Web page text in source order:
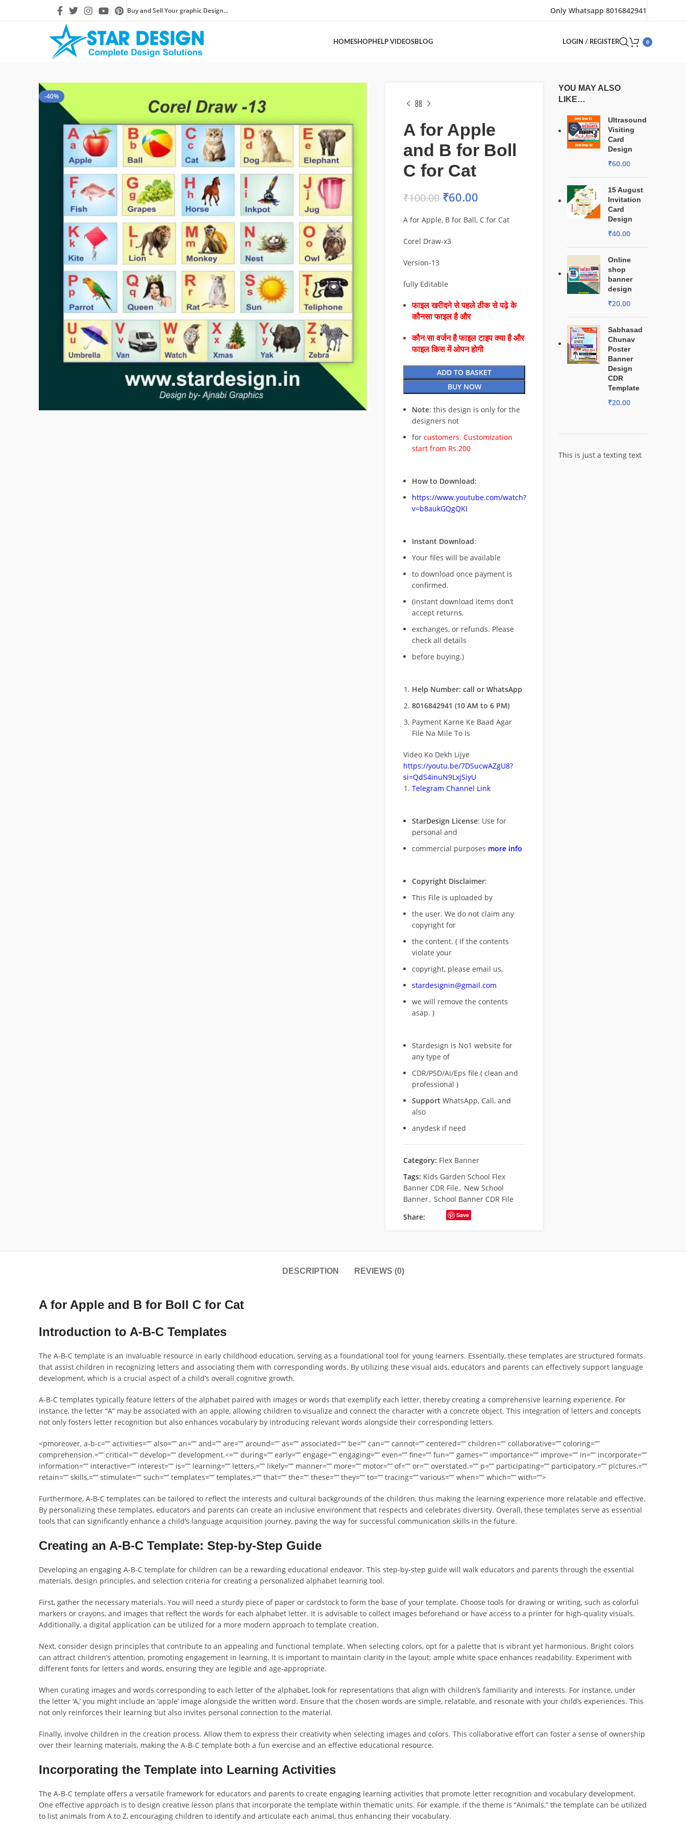
Buy and Sell Your graphic Design... Only Whatsapp 8016842941
HOMESHOPHELP VIDEOSBLOG LOGIN / REGISTER 0
-40%
A for Apple
and B for Boll
C for Cat
₹100.00 ₹60.00
A for Apple, B for Ball, C for Cat
Corel Draw-x3
Version-13
fully Editable
फाइल खरीदने से पहले ठीक से पढ़े के
कौनसा फाइल है और
कौन सा वर्जन है फाइल टाइप क्या है और
फाइल किस में ओपन होगी
ADD TO BASKET
BUY NOW
Note: this design is only for the
designers not
for customers. Customization
start from Rs.200
How to Download:
https://www.youtube.com/watch?
v=b8aukGQgQKI
Instant Download:
Your files will be available
to download once payment is
confirmed.
(instant download items don’t
accept returns,
exchanges, or refunds. Please
check all details
before buying.)
Help Number: call or WhatsApp
8016842941 (10 AM to 6 PM)
Payment Karne Ke Baad Agar
File Na Mile To Is
Video Ko Dekh Lijye
https://youtu.be/7DSucwAZgU8?
si=QdS4inuN9LxjSiyU
Telegram Channel Link
StarDesign License: Use for
personal and
commercial purposes more info
Copyright Disclaimer:
This File is uploaded by
the user. We do not claim any
copyright for
the content. ( If the contents
violate your
copyright, please email us,
stardesignin@gmail.com
we will remove the contents
asap. )
Stardesign is No1 website for
any type of
CDR/PSD/Ai/Eps file ( clean and
professional )
Support WhatsApp, Call, and
also
anydesk if need
Category: Flex Banner
Tags: Kids Garden School Flex
Banner CDR File, New School
Banner, School Banner CDR File
Share:
Save
YOU MAY ALSO
LIKE…
Ultrasound
Visiting
Card
Design
₹60.00
15 August
Invitation
Card
Design
₹40.00
Online
shop
banner
design
₹20.00
Sabhasad
Chunav
Poster
Banner
Design
CDR
Template
₹20.00
This is just a texting text
DESCRIPTION REVIEWS (0)
A for Apple and B for Boll C for Cat
Introduction to A-B-C Templates
The A-B-C template is an invaluable resource in early childhood education, serving as a foundational tool for young learners. Essentially, these templates are structured formats
that assist children in recognizing letters and associating them with corresponding words. By utilizing these visual aids, educators and parents can effectively support language
development, which is a crucial aspect of a child’s overall cognitive growth.
A-B-C templates typically feature letters of the alphabet paired with images or words that exemplify each letter, thereby creating a comprehensive learning experience. For
instance, the letter “A” may be associated with an apple, allowing children to visualize and connect the character with a concrete object. This integration of letters and concepts
not only fosters letter recognition but also enhances vocabulary by introducing relevant words alongside their corresponding letters.
<pmoreover, a-b-c=”” activities=”” also=”” an=”” and=”” are=”” around=”” as=”” associated=”” be=”” can=”” cannot=”” centered=”” children=”” collaborative=”” coloring=””
comprehension.=”” critical=”” develop=”” development.<=”” during=”” early=”” engage=”” engaging=”” even=”” fine=”” fun=”” games=”” importance=”” improve=”” in=”” incorporate=””
information=”” interactive=”” interest=”” is=”” learning=”” letters,=”” likely=”” manner=”” more=”” motor=”” of=”” or=”” overstated.=”” p=”” participating=”” participatory.=”” pictures,=””
retain=”” skills,=”” stimulate=”” such=”” templates=”” templates,=”” that=”” the=”” these=”” they=”” to=”” tracing=”” various=”” when=”” which=”” with=””>
Furthermore, A-B-C templates can be tailored to reflect the interests and cultural backgrounds of the children, thus making the learning experience more relatable and effective.
By personalizing these templates, educators and parents can create an inclusive environment that respects and celebrates diversity. Overall, these templates serve as essential
tools that can significantly enhance a child’s language acquisition journey, paving the way for successful communication skills in the future.
Creating an A-B-C Template: Step-by-Step Guide
Developing an engaging A-B-C template for children can be a rewarding educational endeavor. This step-by-step guide will walk educators and parents through the essential
materials, design principles, and selection criteria for creating a personalized alphabet learning tool.
First, gather the necessary materials. You will need a sturdy piece of paper or cardstock to form the base of your template. Choose tools for drawing or writing, such as colorful
markers or crayons, and images that reflect the words for each alphabet letter. It is advisable to collect images beforehand or have access to a printer for high-quality visuals.
Additionally, a digital application can be utilized for a more modern approach to template creation.
Next, consider design principles that contribute to an appealing and functional template. When selecting colors, opt for a palette that is vibrant yet harmonious. Bright colors
can attract children’s attention, promoting engagement in learning. It is important to maintain clarity in the layout; ample white space enhances readability. Experiment with
different fonts for letters and words, ensuring they are legible and age-appropriate.
When curating images and words corresponding to each letter of the alphabet, look for representations that align with children’s familiarity and interests. For instance, under
the letter ‘A,’ you might include an ‘apple’ image alongside the written word. Ensure that the chosen words are simple, relatable, and resonate with your child’s experiences. This
not only reinforces their learning but also invites personal connection to the material.
Finally, involve children in the creation process. Allow them to express their creativity when selecting images and colors. This collaborative effort can foster a sense of ownership
over their learning materials, making the A-B-C template both a fun exercise and an effective educational resource.
Incorporating the Template into Learning Activities
The A-B-C template offers a versatile framework for educators and parents to create engaging learning activities that promote letter recognition and vocabulary development.
One effective approach is to design creative lesson plans that incorporate the template within thematic units. For example, if the theme is “Animals,” the template can be utilized
to list animals from A to Z, encouraging children to identify and articulate each animal, thus enhancing their vocabulary.